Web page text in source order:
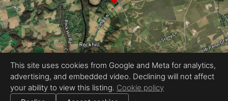
Proudly created by Vincent & Morgan
This site uses cookies from Google and Meta for analytics,
advertising, and embedded video. Declining will not affect
your ability to view this listing. Cookie policy